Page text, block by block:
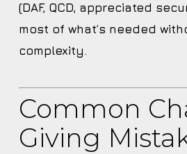
(DAF, QCD, appreciated
most of what’s needed
complexity.
Common
Giving